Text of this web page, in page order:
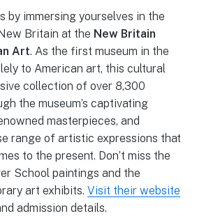
by immersing yourselves in the
Britain at the New Britain
Art. As the first museum in the
to American art, this cultural
collection of over 8,300
the museum’s captivating
masterpieces, and
range of artistic expressions that
to the present. Don’t miss the
School paintings and the
art exhibits. Visit their website
admission details.